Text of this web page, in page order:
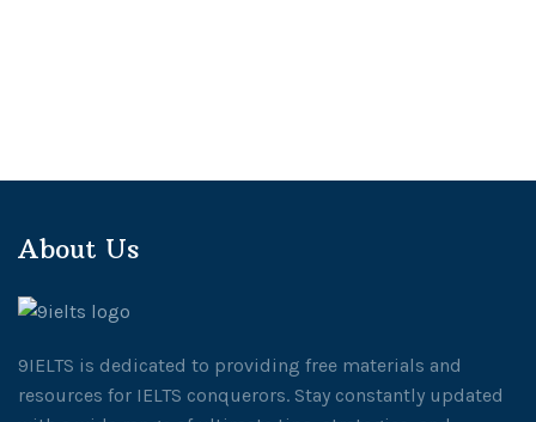
About Us
9IELTS is dedicated to providing free materials and
resources for IELTS conquerors. Stay constantly updated